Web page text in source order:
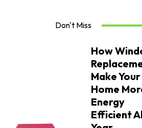
Don't Miss
How
Make Your
Home
Energy
Efficient